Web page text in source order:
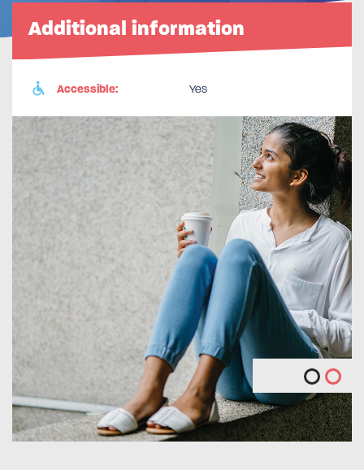
Additional information
Accessible: Yes